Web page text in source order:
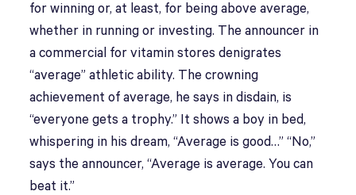
for winning or, at least, for being above average,
whether in running or investing. The announcer in
a commercial for vitamin stores denigrates
“average” athletic ability. The crowning
achievement of average, he says in disdain, is
“everyone gets a trophy.” It shows a boy in bed,
whispering in his dream, “Average is good…” “No,”
says the announcer, “Average is average. You can
beat it.”